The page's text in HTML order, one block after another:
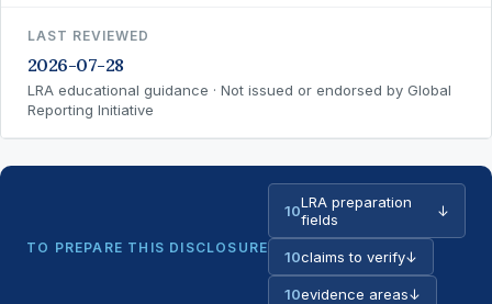
LAST REVIEWED
2026-07-28
LRA educational guidance · Not issued or endorsed by Global
Reporting Initiative
TO PREPARE THIS DISCLOSURE
10LRA preparation
fields
↓
10claims to verify↓
10evidence areas↓